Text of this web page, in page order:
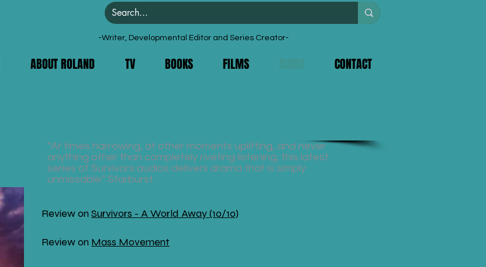
-Writer, Developmental Editor and Series Creator-
ABOUT ROLAND TV BOOKS FILMS CONTACT
"At times harrowing, at other moments uplifting, and never
anything other than completely riveting listening, this latest
series of Survivors audios delivers drama that is simply
unmissable." Starburst
Review on Survivors - A World Away (10/10)
Review on Mass Movement